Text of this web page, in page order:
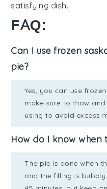
satisfying dish.
FAQ:
Can I use frozen
pie?
Yes, you can use
make sure to thaw
using to avoid excess
How do I know when
The pie is done when
and the filling is